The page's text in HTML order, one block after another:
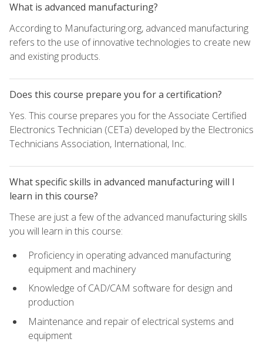
What is advanced manufacturing?
According to Manufacturing.org, advanced manufacturing
refers to the use of innovative technologies to create new
and existing products.
Does this course prepare you for a certification?
Yes. This course prepares you for the Associate Certified
Electronics Technician (CETa) developed by the Electronics
Technicians Association, International, Inc.
What specific skills in advanced manufacturing will I
learn in this course?
These are just a few of the advanced manufacturing skills
you will learn in this course:
Proficiency in operating advanced manufacturing
equipment and machinery
Knowledge of CAD/CAM software for design and
production
Maintenance and repair of electrical systems and
equipment